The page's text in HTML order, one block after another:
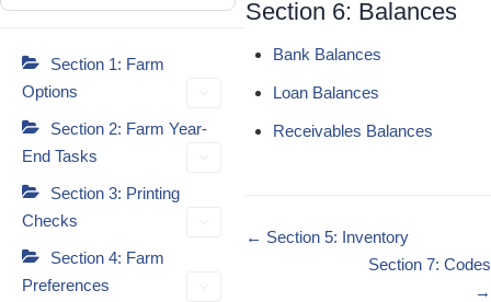
Section 1: Farm
Options
Section 2: Farm Year-
End Tasks
Section 3: Printing
Checks
Section 4: Farm
Preferences
Section 6: Balances
Bank Balances
Loan Balances
Receivables Balances
Doc
← Section 5: Inventory
Section 7: Codes
→